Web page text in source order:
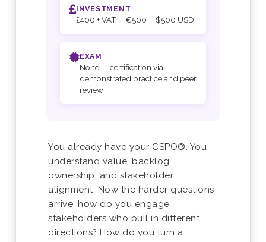
INVESTMENT
£400 + VAT | €500 | $500 USD
EXAM
None — certification via
demonstrated practice and peer
review
You already have your CSPO®. You
understand value, backlog
ownership, and stakeholder
alignment. Now the harder questions
arrive: how do you engage
stakeholders who pull in different
directions? How do you turn a